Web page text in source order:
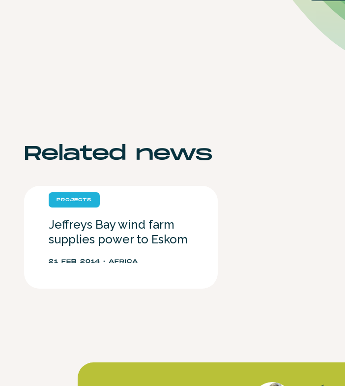
Related news
PROJECTS
Jeffreys Bay wind farm
supplies power to Eskom
21 FEB 2014 • AFRICA